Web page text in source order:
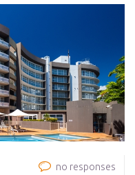
no responses